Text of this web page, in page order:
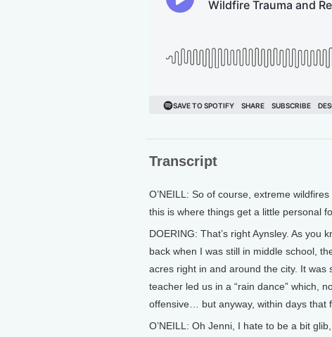
Transcript
O’NEILL: So of course, extreme
this is where things get a little personal
DOERING: That’s right Aynsley. As you
back when I was still in middle school,
acres right in and around the city. It was
teacher led us in a “rain dance” which,
offensive… but anyway, within days that
O’NEILL: Oh Jenni, I hate to be a bit